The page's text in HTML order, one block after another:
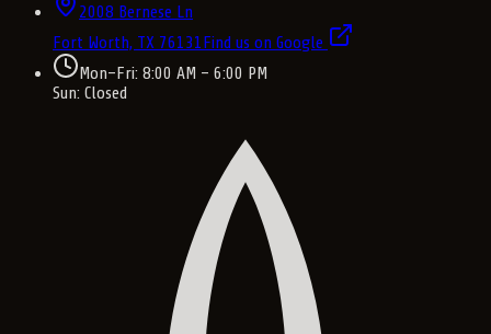
2008 Bernese Ln
Fort Worth, TX 76131Find us on Google
Mon–Fri: 8:00 AM – 6:00 PM
Sun: Closed